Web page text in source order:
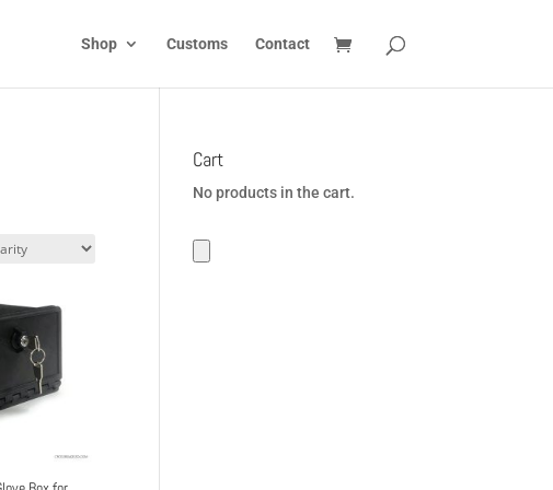
Shop Customs Contact
Cart
No products in the cart.